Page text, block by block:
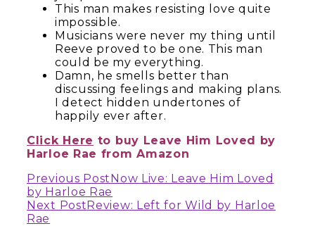
This man makes resisting love quite
impossible.
Musicians were never my thing until
Reeve proved to be one. This man
could be my everything.
Damn, he smells better than
discussing feelings and making plans.
I detect hidden undertones of
happily ever after.
Click Here to buy Leave Him Loved by
Harloe Rae from Amazon
Continue
Reading
Previous PostNow Live: Leave Him Loved
by Harloe Rae
Next PostReview: Left for Wild by Harloe
Rae